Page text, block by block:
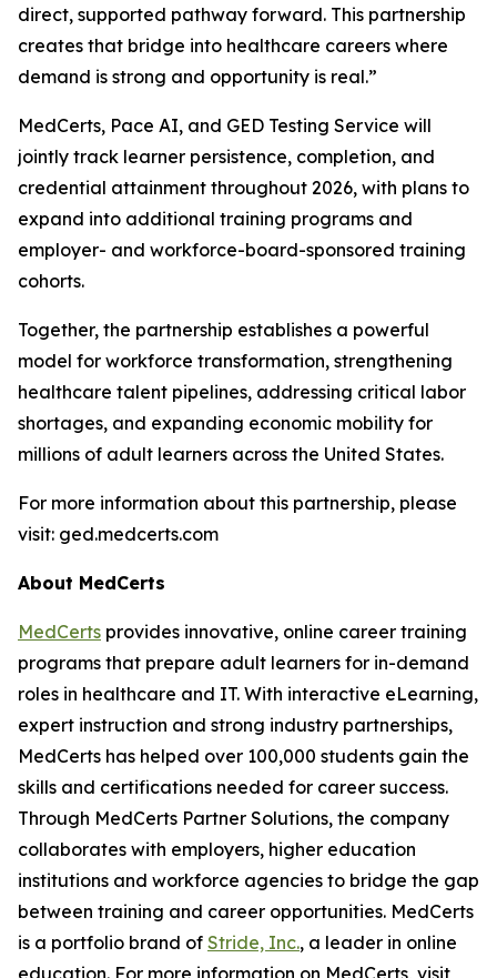
direct, supported pathway forward. This partnership
creates that bridge into healthcare careers where
demand is strong and opportunity is real.”
MedCerts, Pace AI, and GED Testing Service will
jointly track learner persistence, completion, and
credential attainment throughout 2026, with plans to
expand into additional training programs and
employer- and workforce-board-sponsored training
cohorts.
Together, the partnership establishes a powerful
model for workforce transformation, strengthening
healthcare talent pipelines, addressing critical labor
shortages, and expanding economic mobility for
millions of adult learners across the United States.
For more information about this partnership, please
visit: ged.medcerts.com
About MedCerts
MedCerts provides innovative, online career training
programs that prepare adult learners for in-demand
roles in healthcare and IT. With interactive eLearning,
expert instruction and strong industry partnerships,
MedCerts has helped over 100,000 students gain the
skills and certifications needed for career success.
Through MedCerts Partner Solutions, the company
collaborates with employers, higher education
institutions and workforce agencies to bridge the gap
between training and career opportunities. MedCerts
is a portfolio brand of Stride, Inc., a leader in online
education. For more information on MedCerts, visit